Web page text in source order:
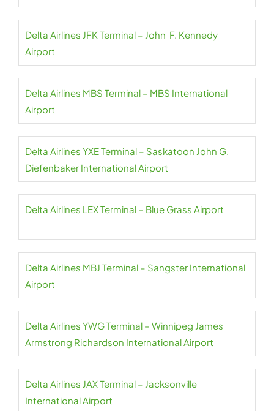
Delta Airlines JFK Terminal – John F. Kennedy
Airport
Delta Airlines MBS Terminal – MBS International
Airport
Delta Airlines YXE Terminal – Saskatoon John G.
Diefenbaker International Airport
Delta Airlines LEX Terminal – Blue Grass Airport
Delta Airlines MBJ Terminal – Sangster International
Airport
Delta Airlines YWG Terminal – Winnipeg James
Armstrong Richardson International Airport
Delta Airlines JAX Terminal – Jacksonville
International Airport